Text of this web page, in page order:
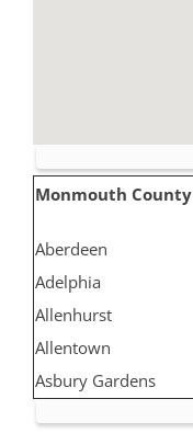
Monmouth County
Aberdeen
Adelphia
Allenhurst
Allentown
Asbury Gardens